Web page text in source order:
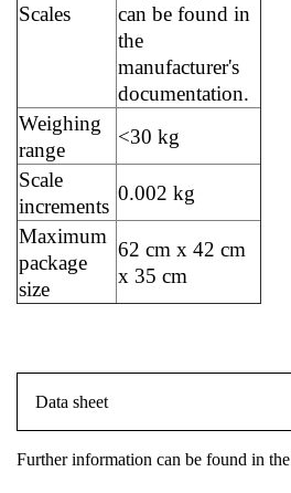
Scales
can be found in
the
manufacturer's
documentation.
Weighing
range
<30 kg
Scale
increments
0.002 kg
Maximum
package
size
62 cm x 42 cm
x 35 cm
Data sheet
Further information can be found in the